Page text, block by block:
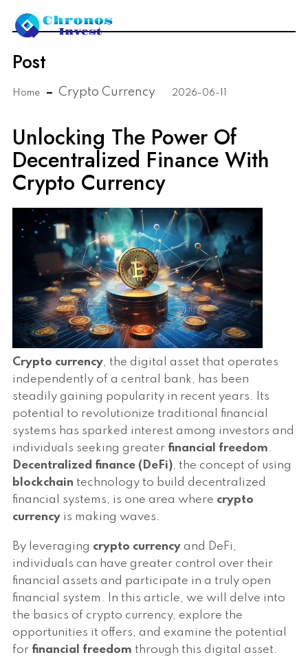
Post
Home Crypto Currency 2026-06-11
Unlocking The Power Of
Decentralized Finance With
Crypto Currency
Crypto currency, the digital asset that operates
independently of a central bank, has been
steadily gaining popularity in recent years. Its
potential to revolutionize traditional financial
systems has sparked interest among investors and
individuals seeking greater financial freedom.
Decentralized finance (DeFi), the concept of using
blockchain technology to build decentralized
financial systems, is one area where crypto
currency is making waves.
By leveraging crypto currency and DeFi,
individuals can have greater control over their
financial assets and participate in a truly open
financial system. In this article, we will delve into
the basics of crypto currency, explore the
opportunities it offers, and examine the potential
for financial freedom through this digital asset.